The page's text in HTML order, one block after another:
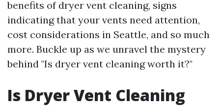
benefits of dryer vent cleaning, signs
indicating that your vents need attention,
cost considerations in Seattle, and so much
more. Buckle up as we unravel the mystery
behind "Is dryer vent cleaning worth it?"
Is Dryer Vent Cleaning